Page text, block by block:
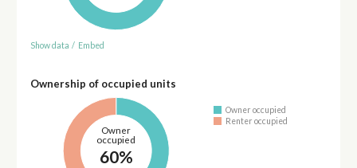
Show data / Embed
Ownership of occupied units
Owner
occupied
60%
Owner occupied
Renter occupied